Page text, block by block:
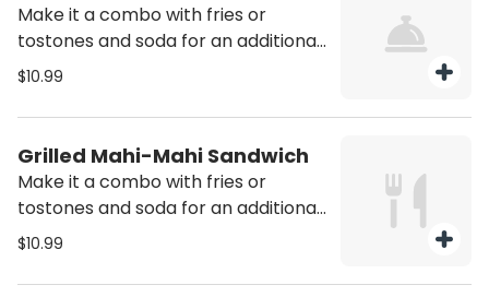
Make it a combo with fries or
tostones and soda for an additional
charge
$10.99
Grilled Mahi-Mahi Sandwich
Make it a combo with fries or
tostones and soda for an additional
charge
$10.99